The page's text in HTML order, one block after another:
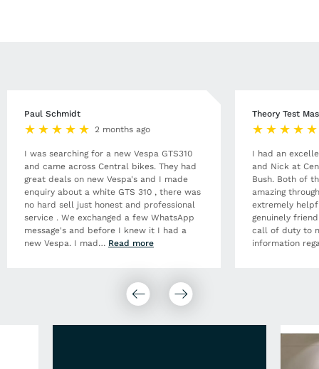
Paul Schmidt
2 months ago
I was searching for a new Vespa GTS310
and came across Central bikes. They had
great deals on new Vespa's and I made
enquiry about a white GTS 310 , there was
no hard sell just honest and professional
service . We exchanged a few WhatsApp
message's and before I knew it I had a
new Vespa. I mad … Read more
Theory Test
I had an
and Nick at
Bush. Both of
amazing
extremely
genuinely
call of duty to
information